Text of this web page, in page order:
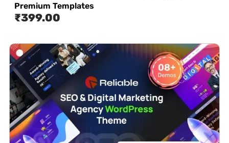
Premium Templates
₹399.00